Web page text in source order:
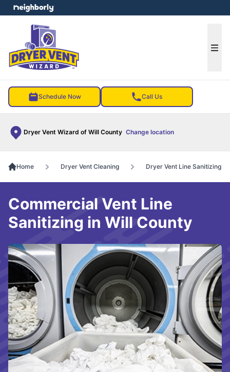
Schedule Now Call Us
Dryer Vent Wizard of Will County Change location
menu
Home Dryer Vent Cleaning Dryer Vent Line Sanitizing
Commercial Vent Line
Sanitizing in Will County